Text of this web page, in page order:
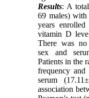
Results: A
69 males)
years
vitamin D
There was no
sex and
Patients in the
frequency
serum
association